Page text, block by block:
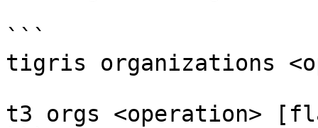
```
tigris organizations
t3 orgs <operation>